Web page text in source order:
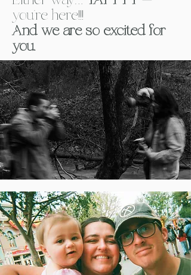
you’re here!!!
And we are so excited for
you.